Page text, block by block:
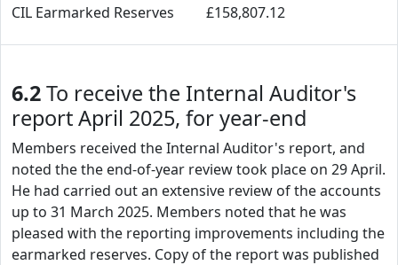
CIL Earmarked Reserves £158,807.12
6.2To receive the Internal Auditor's
report April 2025, for year-end
Members received the Internal Auditor's report, and
noted the the end-of-year review took place on 29 April.
He had carried out an extensive review of the accounts
up to 31 March 2025. Members noted that he was
pleased with the reporting improvements including the
earmarked reserves. Copy of the report was published